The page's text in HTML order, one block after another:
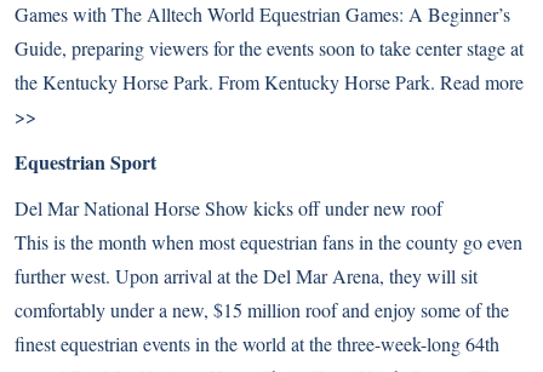
Games with The Alltech World Equestrian Games: A Beginner’s
Guide, preparing viewers for the events soon to take center stage at
the Kentucky Horse Park. From Kentucky Horse Park. Read more
>>
Equestrian Sport
Del Mar National Horse Show kicks off under new roof
This is the month when most equestrian fans in the county go even
further west. Upon arrival at the Del Mar Arena, they will sit
comfortably under a new, $15 million roof and enjoy some of the
finest equestrian events in the world at the three-week-long 64th